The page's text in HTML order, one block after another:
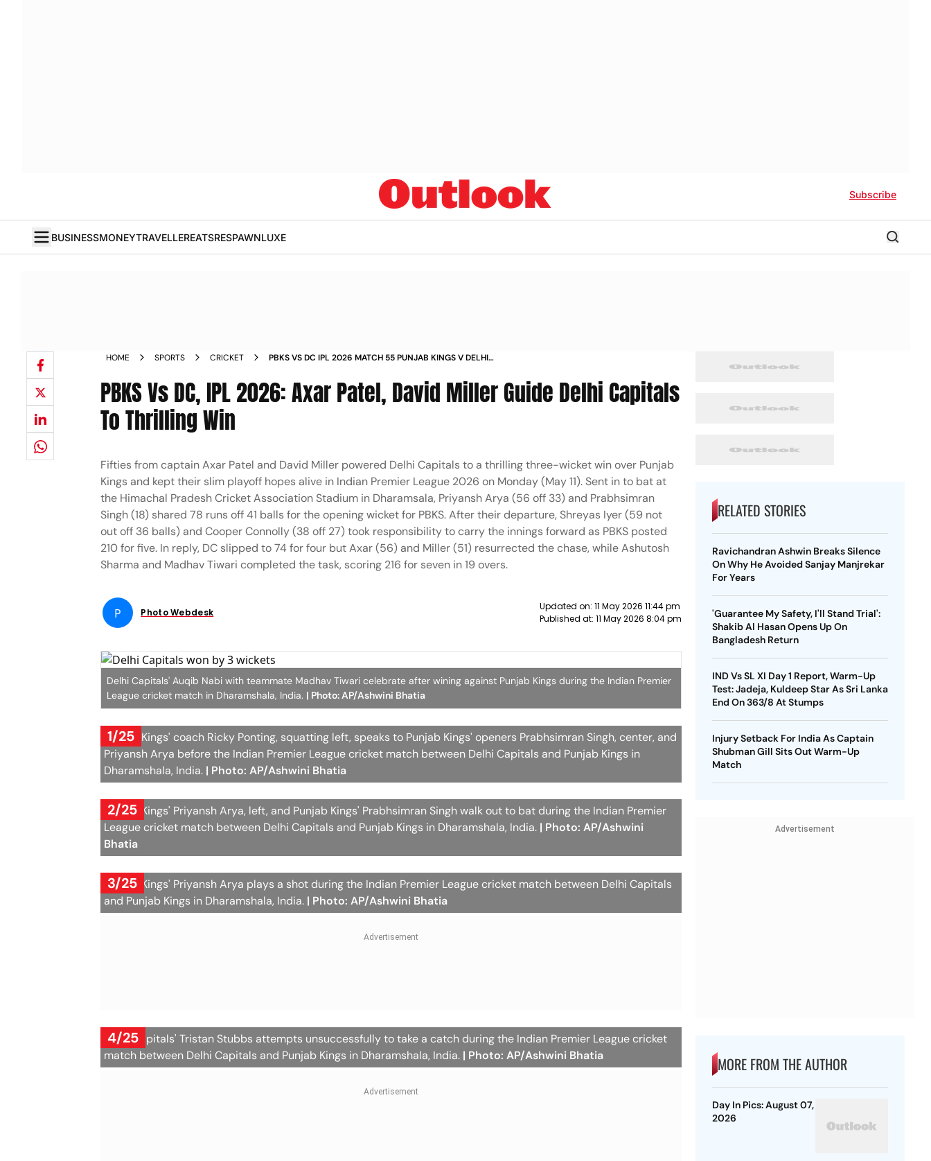
Subscribe
BUSINESSMONEYTRAVELLEREATSRESPAWNLUXE
HOME SPORTS CRICKET
PBKS VS DC IPL 2026 MATCH 55 PUNJAB KINGS V DELHI
PBKS Vs DC, IPL 2026: Axar Patel, David Miller Guide Delhi Capitals
To Thrilling Win
Fifties from captain Axar Patel and David Miller powered Delhi Capitals to a thrilling three-wicket win over Punjab
Kings and kept their slim playoff hopes alive in Indian Premier League 2026 on Monday (May 11). Sent in to bat at
the Himachal Pradesh Cricket Association Stadium in Dharamsala, Priyansh Arya (56 off 33) and Prabhsimran
Singh (18) shared 78 runs off 41 balls for the opening wicket for PBKS. After their departure, Shreyas Iyer (59 not
out off 36 balls) and Cooper Connolly (38 off 27) took responsibility to carry the innings forward as PBKS posted
210 for five. In reply, DC slipped to 74 for four but Axar (56) and Miller (51) resurrected the chase, while Ashutosh
Sharma and Madhav Tiwari completed the task, scoring 216 for seven in 19 overs.
P Photo Webdesk
Updated on: 11 May 2026 11:44 pm
Published at: 11 May 2026 8:04 pm
Delhi Capitals' Auqib Nabi with teammate Madhav Tiwari celebrate after wining against Punjab Kings during the Indian Premier
League cricket match in Dharamshala, India. | Photo: AP/Ashwini Bhatia
1/25
Punjab Kings' coach Ricky Ponting, squatting left, speaks to Punjab Kings' openers Prabhsimran Singh, center, and
Priyansh Arya before the Indian Premier League cricket match between Delhi Capitals and Punjab Kings in
Dharamshala, India. | Photo: AP/Ashwini Bhatia
2/25
Punjab Kings' Priyansh Arya, left, and Punjab Kings' Prabhsimran Singh walk out to bat during the Indian Premier
League cricket match between Delhi Capitals and Punjab Kings in Dharamshala, India. | Photo: AP/Ashwini
Bhatia
3/25
Punjab Kings' Priyansh Arya plays a shot during the Indian Premier League cricket match between Delhi Capitals
and Punjab Kings in Dharamshala, India. | Photo: AP/Ashwini Bhatia
4/25
Delhi Capitals' Tristan Stubbs attempts unsuccessfully to take a catch during the Indian Premier League cricket
match between Delhi Capitals and Punjab Kings in Dharamshala, India. | Photo: AP/Ashwini Bhatia
RELATED STORIES
Ravichandran Ashwin Breaks Silence
On Why He Avoided Sanjay Manjrekar
For Years
'Guarantee My Safety, I'll Stand Trial':
Shakib Al Hasan Opens Up On
Bangladesh Return
IND Vs SL XI Day 1 Report, Warm-Up
Test: Jadeja, Kuldeep Star As Sri Lanka
End On 363/8 At Stumps
Injury Setback For India As Captain
Shubman Gill Sits Out Warm-Up
Match
Advertisement
MORE FROM THE AUTHOR
Day In Pics: August 07,
2026